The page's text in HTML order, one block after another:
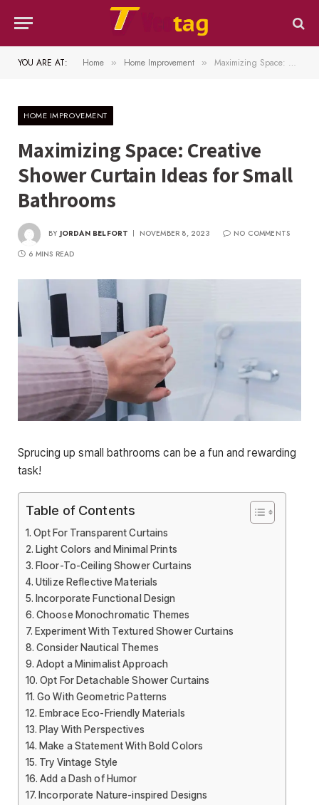
YOU ARE AT: Home » Home Improvement » Maximizing Space: Creative Shower Curtain Ideas for Small Bathrooms
HOME IMPROVEMENT
Maximizing Space: Creative
Shower Curtain Ideas for Small
Bathrooms
BY JORDAN BELFORT NOVEMBER 8, 2023
NO COMMENTS
6 MINS READ
Sprucing up small bathrooms can be a fun and rewarding
task!
Table of Contents
Opt For Transparent Curtains
Light Colors and Minimal Prints
Floor-To-Ceiling Shower Curtains
Utilize Reflective Materials
Incorporate Functional Design
Choose Monochromatic Themes
Experiment With Textured Shower Curtains
Consider Nautical Themes
Adopt a Minimalist Approach
Opt For Detachable Shower Curtains
Go With Geometric Patterns
Embrace Eco-Friendly Materials
Play With Perspectives
Make a Statement With Bold Colors
Try Vintage Style
Add a Dash of Humor
Incorporate Nature-inspired Designs